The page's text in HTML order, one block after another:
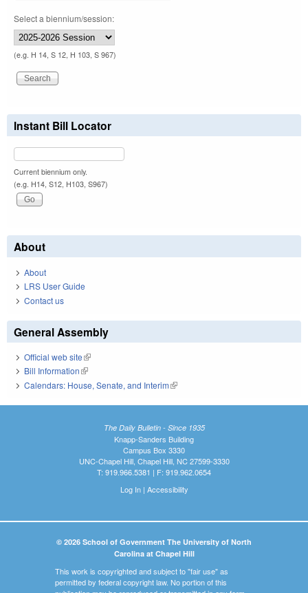
Select a biennium/session:
(e.g. H 14, S 12, H 103, S 967)
Instant Bill Locator
Current biennium only.
(e.g. H14, S12, H103, S967)
About
About
LRS User Guide
Contact us
General Assembly
Official web site(link is external)
Bill Information(link is external)
Calendars: House, Senate, and Interim(link is external)
The Daily Bulletin - Since 1935
Knapp-Sanders Building
Campus Box 3330
UNC-Chapel Hill, Chapel Hill, NC 27599-3330
T: 919.966.5381 | F: 919.962.0654
Log In| Accessibility
© 2026 School of Government The University of North
Carolina at Chapel Hill
This work is copyrighted and subject to "fair use" as
permitted by federal copyright law. No portion of this